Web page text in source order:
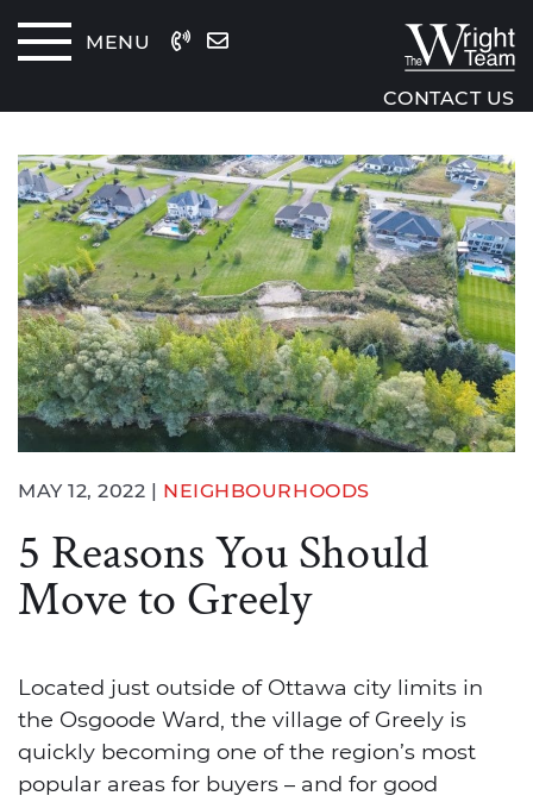
MENU
The
CONTACT US
MAY 12, 2022 | NEIGHBOURHOODS
5 Reasons You Should
Move to Greely
Located just outside of Ottawa city limits in
the Osgoode Ward, the village of Greely is
quickly becoming one of the region’s most
popular areas for buyers – and for good